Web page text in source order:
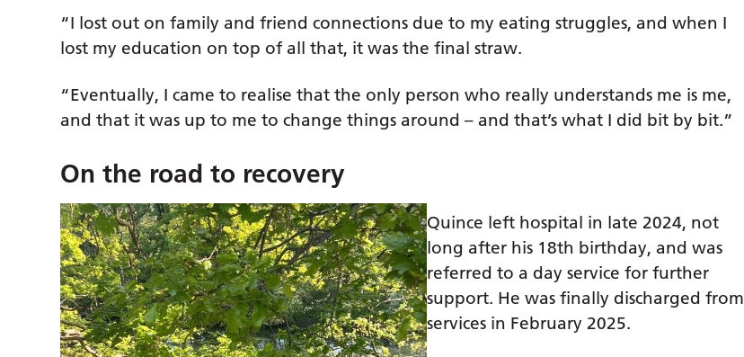
“I lost out on family and friend connections due to my eating struggles, and when I
lost my education on top of all that, it was the final straw.
“Eventually, I came to realise that the only person who really understands me is me,
and that it was up to me to change things around – and that’s what I did bit by bit.”
On the road to recovery
Quince left hospital in late 2024, not
long after his 18th birthday, and was
referred to a day service for further
support. He was finally discharged from
services in February 2025.